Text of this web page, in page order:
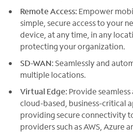
Remote Access: Empower
simple, secure access to your
device, at any time, in any
protecting your organization.
SD-WAN: Seamlessly and
multiple locations.
Virtual Edge: Provide
cloud-based, business-critical
providing secure connectivity
providers such as AWS, Azure